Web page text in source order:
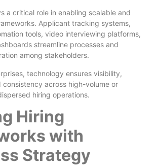
a critical role in enabling scalable and
Applicant tracking systems,
tools, video interviewing platforms,
streamline processes and
among stakeholders.
technology ensures visibility,
consistency across high-volume or
hiring operations.
Hiring
with
Strategy